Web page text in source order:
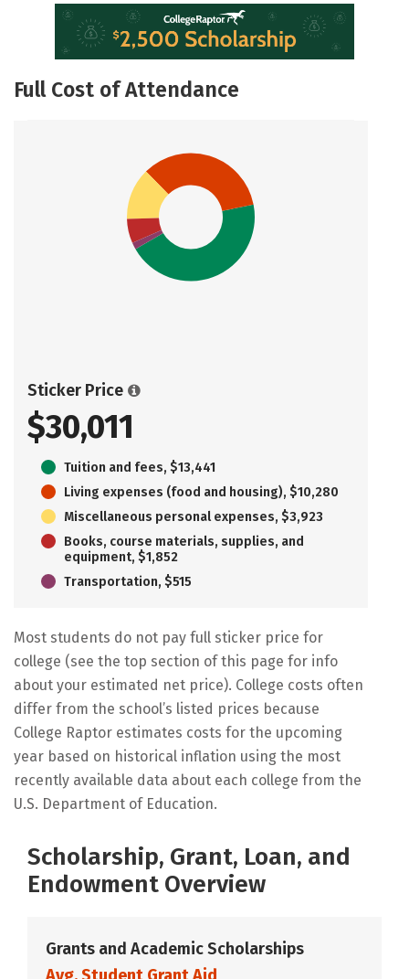
Full Cost of Attendance
Sticker Price
$30,011
Tuition and fees, $13,441
Living expenses (food and housing), $10,280
Miscellaneous personal expenses, $3,923
Books, course materials, supplies, and
equipment, $1,852
Transportation, $515
Most students do not pay full sticker price for
college (see the top section of this page for info
about your estimated net price). College costs often
differ from the school’s listed prices because
College Raptor estimates costs for the upcoming
year based on historical inflation using the most
recently available data about each college from the
U.S. Department of Education.
Scholarship, Grant, Loan, and
Endowment Overview
Grants and Academic Scholarships